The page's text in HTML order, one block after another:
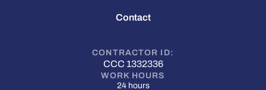
Contact
CONTRACTOR ID:
CCC 1332336
WORK HOURS
24 hours